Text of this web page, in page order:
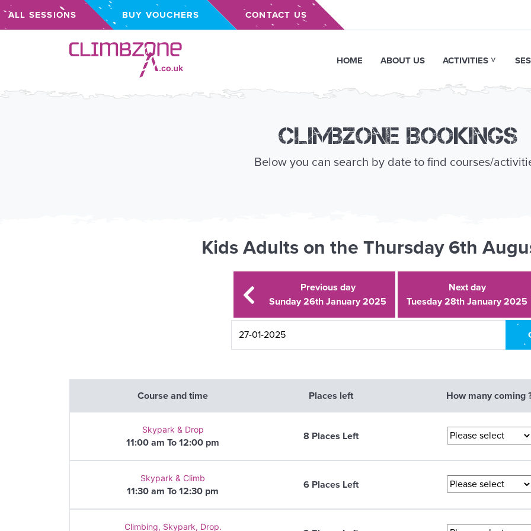
ALL SESSIONS BUY VOUCHERS CONTACT US
Climbzone
HOME ABOUT US ACTIVITIES
Climbzone Bookings
Below you can search by date to find courses/
Kids Adults on the Thursday 6th
Previous day
Sunday 26th January 2025
Next day
Tuesday 28th January 2025
Course and time Places left How many coming
Skypark & Drop
11:00 am To 12:00 pm
8 Places Left
Skypark & Climb
11:30 am To 12:30 pm
6 Places Left
Climbing, Skypark, Drop.